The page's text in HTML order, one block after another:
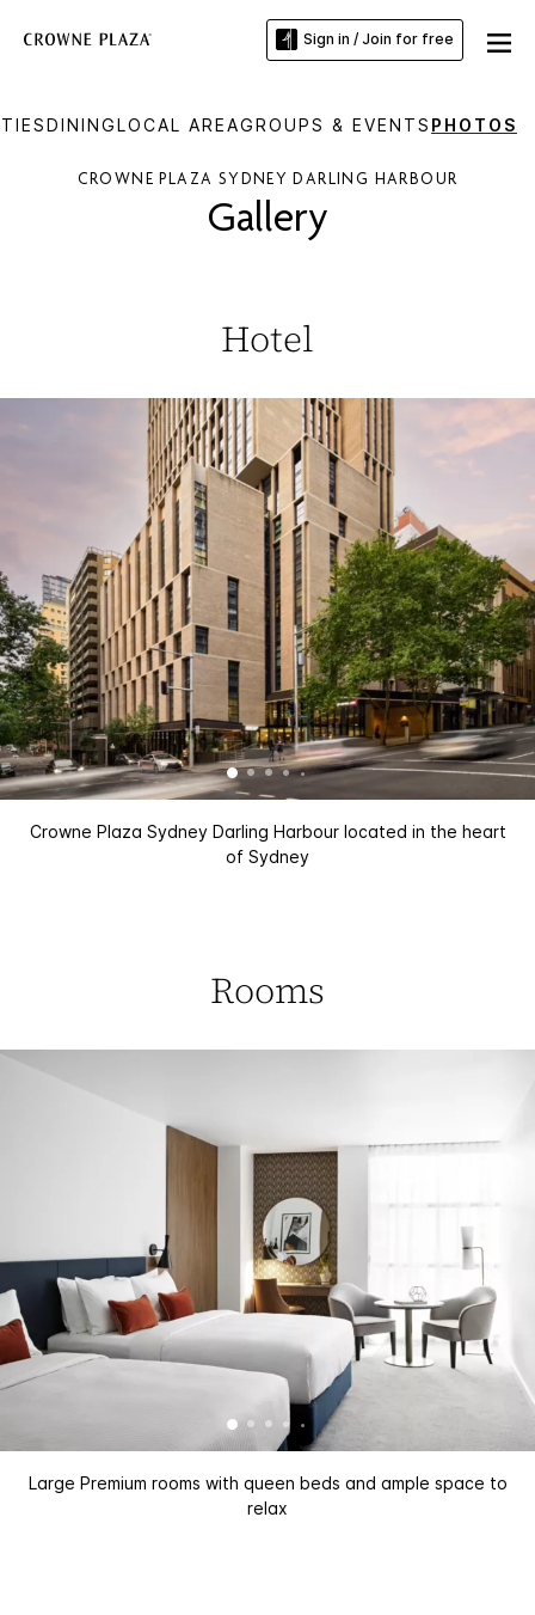
Sign in / Join for free
DININGLOCAL AREAGROUPS & EVENTS PHOTOS
CROWNE PLAZA SYDNEY DARLING HARBOUR
Gallery
Hotel
Crowne Plaza Sydney Darling Harbour located in the heart
of Sydney
Rooms
Large Premium rooms with queen beds and ample space to
relax